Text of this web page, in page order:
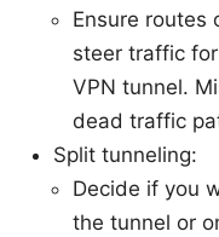
Ensure routes
steer traffic
VPN tunnel.
dead traffic
Split tunneling:
Decide if you
the tunnel or